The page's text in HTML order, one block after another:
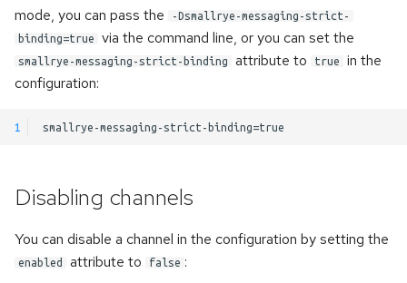
a
r
t
s
a
Using Avro
Using Protobuf
Rebalance Listeners
Kerberos authentication
Configuration
Client Customization
Using RabbitMQ
Client Customization
Connecting to managed
instances
Configuring the Pulsar client
Health Checks
Accessing the client
Pulsar Transactions and
processor
Using existing Camel routes
mode, you can pass the
-Dsmallrye-messaging-strict-
binding=true
via the command line, or you can set the
smallrye-messaging-strict-binding attribute to true
in the
configuration:
1
Disabling channels
You can disable a channel in the configuration by setting the
enabled attribute to false :